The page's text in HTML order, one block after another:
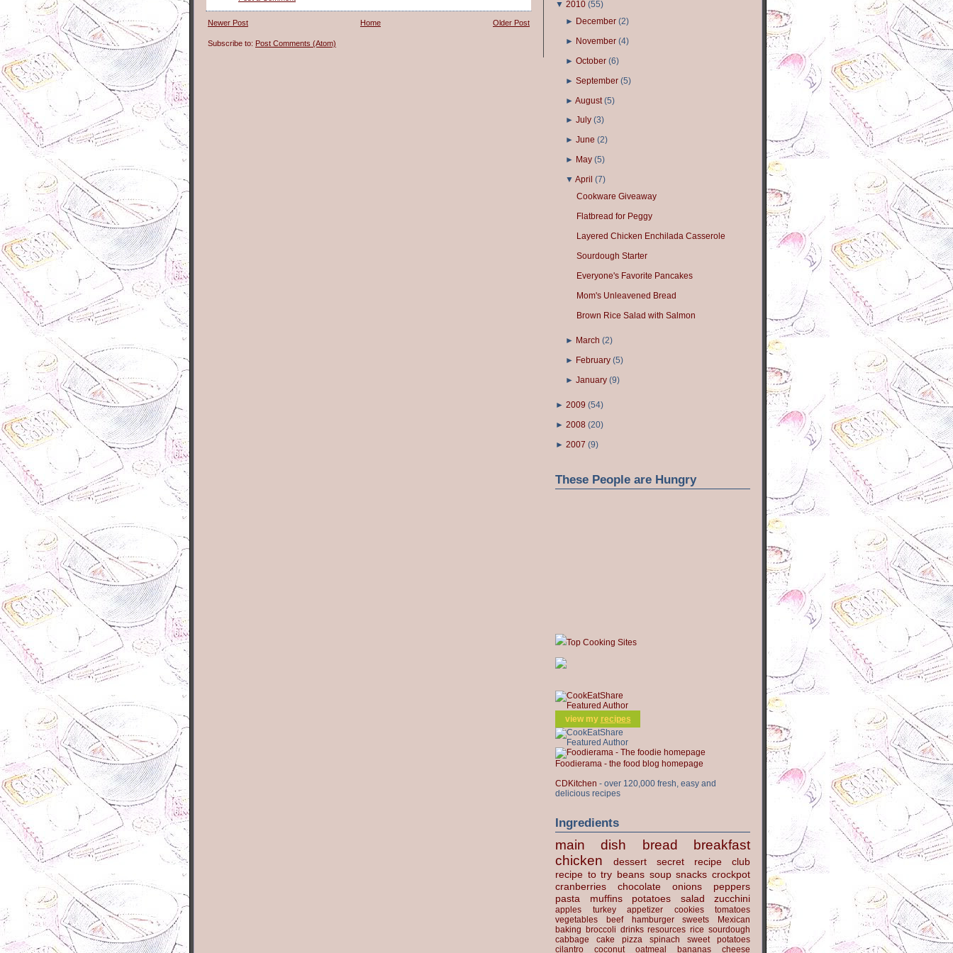
Newer Post Older Post
Home
Subscribe to: Post Comments (Atom)
▼ 2010 (55)
► December (2)
► November (4)
►October (6)
►September (5)
►August (5)
►July (3)
►June (2)
► May (5)
▼April (7)
Cookware Giveaway
Flatbread for Peggy
Layered Chicken Enchilada Casserole
Sourdough Starter
Everyone's Favorite Pancakes
Mom's Unleavened Bread
Brown Rice Salad with Salmon
► March (2)
► February (5)
►January (9)
► 2009 (54)
► 2008 (20)
► 2007 (9)
These People are Hungry
Top Cooking Sites
view my recipes
Foodierama - the food blog homepage
CDKitchen - over 120,000 fresh, easy and
delicious recipes
Ingredients
main dish bread
breakfast
chicken
dessert
secret recipe club
recipe to try beans soup snacks crockpot
cranberries
chocolate onions
peppers
pasta
muffins potatoes salad zucchini
apples turkey appetizer cookies
tomatoes
vegetables
beef hamburger sweets
Mexican
baking broccoli drinks resources rice sourdough
cabbage
cake pizza spinach
sweet potatoes
cilantro
coconut oatmeal bananas cheese